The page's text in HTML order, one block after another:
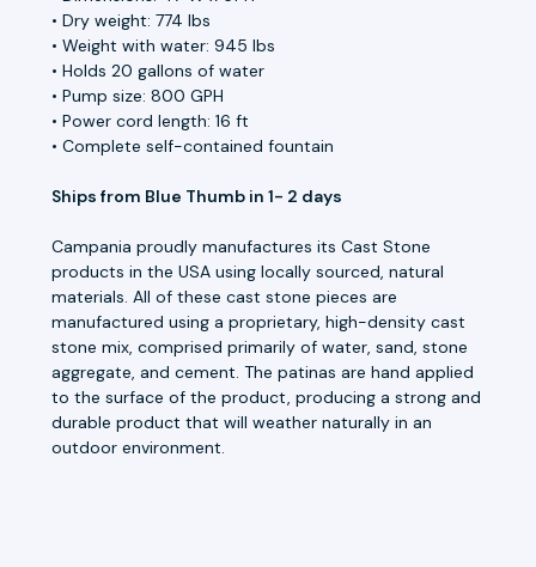
• Dry weight: 774 lbs
• Weight with water: 945 lbs
• Holds 20 gallons of water
• Pump size: 800 GPH
• Power cord length: 16 ft
• Complete self-contained fountain
Ships from Blue Thumb in 1- 2 days
Campania proudly manufactures its Cast Stone
products in the USA using locally sourced, natural
materials. All of these cast stone pieces are
manufactured using a proprietary, high-density cast
stone mix, comprised primarily of water, sand, stone
aggregate, and cement. The patinas are hand applied
to the surface of the product, producing a strong and
durable product that will weather naturally in an
outdoor environment.